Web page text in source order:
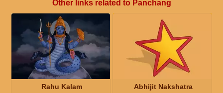
Other links related to Panchang
Rahu Kalam Abhijit Nakshatra